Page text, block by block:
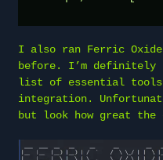
I also ran Ferric Oxide
before. I’m definitely
list of essential tools
integration.
but look how great